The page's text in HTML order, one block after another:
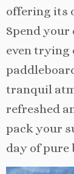
offering its
Spend
even trying
tranquil
refreshed
pack your
day of pure